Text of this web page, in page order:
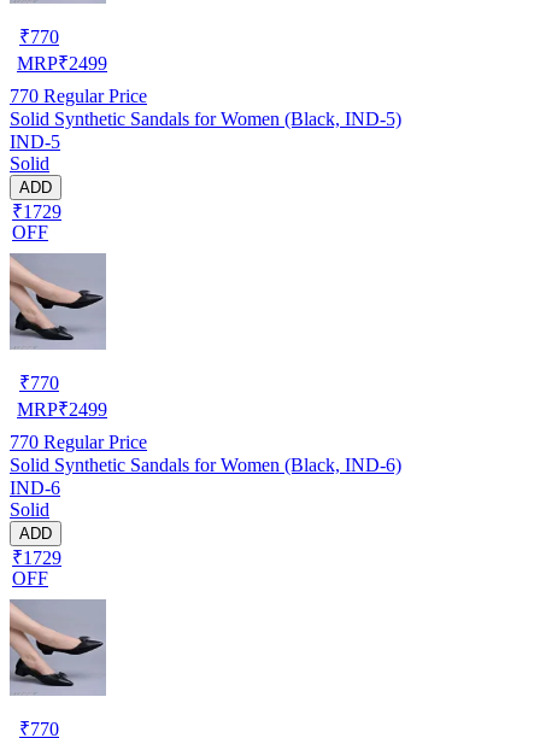
₹770
MRP₹2499
770 Regular Price
Solid Synthetic Sandals for Women (Black, IND-5)
IND-5
Solid
ADD
₹1729
OFF
₹770
MRP₹2499
770 Regular Price
Solid Synthetic Sandals for Women (Black, IND-6)
IND-6
Solid
ADD
₹1729
OFF
₹770